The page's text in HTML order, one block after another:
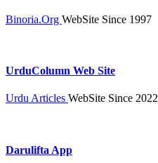
Binoria.Org WebSite Since 1997
UrduColumn Web Site
Urdu Articles WebSite Since 2022
Darulifta App